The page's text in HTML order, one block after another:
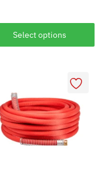
through
$467.50
Select options